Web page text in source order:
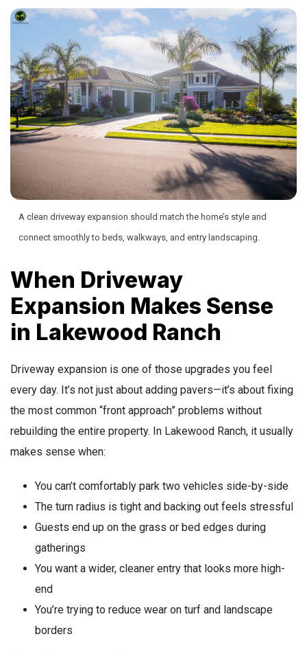
A clean driveway expansion should match the home’s style and
connect smoothly to beds, walkways, and entry landscaping.
When Driveway
Expansion Makes Sense
in Lakewood Ranch
Driveway expansion is one of those upgrades you feel
every day. It’s not just about adding pavers—it’s about fixing
the most common “front approach” problems without
rebuilding the entire property. In Lakewood Ranch, it usually
makes sense when:
You can’t comfortably park two vehicles side-by-side
The turn radius is tight and backing out feels stressful
Guests end up on the grass or bed edges during
gatherings
You want a wider, cleaner entry that looks more high-
end
You’re trying to reduce wear on turf and landscape
borders